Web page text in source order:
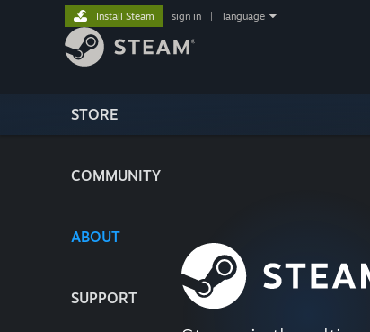
STORE
COMMUNITY
ABOUT
SUPPORT
Install Steam sign in language